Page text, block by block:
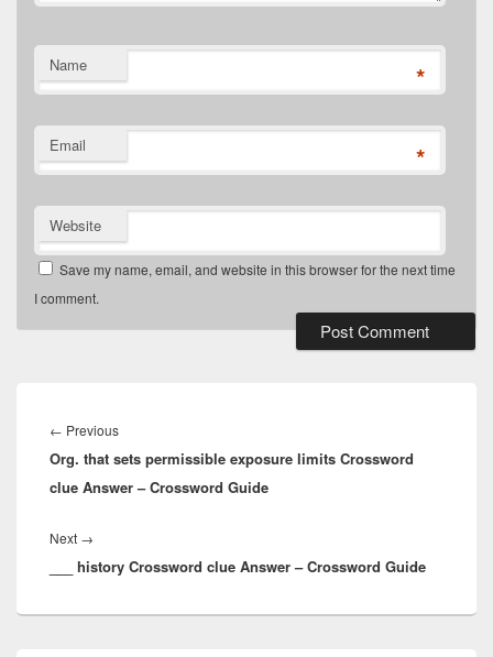
Name *
Email *
Website
Save my name, email, and website in this browser for the next time
I comment.
navigation
← PreviousPrevious
post:
Org. that sets permissible exposure limits Crossword
clue Answer – Crossword Guide
Next →
post:
___ history Crossword clue Answer – Crossword Guide